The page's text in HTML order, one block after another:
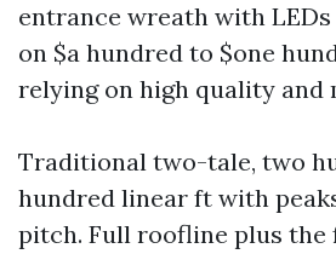
entrance wreath with LEDs
on $a hundred to $one
relying on high quality and
Traditional two-tale, two
hundred linear ft with
pitch. Full roofline plus the